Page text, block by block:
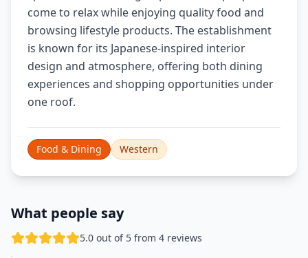
come to relax while enjoying quality food and
browsing lifestyle products. The establishment
is known for its Japanese-inspired interior
design and atmosphere, offering both dining
experiences and shopping opportunities under
one roof.
Food & Dining Western
What people say
5.0 out of 5 from 4 reviews